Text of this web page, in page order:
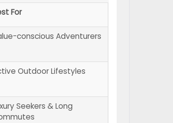
For
conscious Adventurers
Outdoor Lifestyles
Seekers & Long